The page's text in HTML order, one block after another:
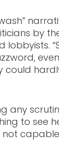
by
could
any
to see
not